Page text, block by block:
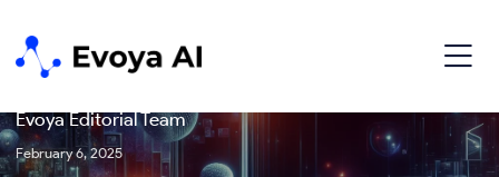
Technology
Evoya Editorial Team
February 6, 2025